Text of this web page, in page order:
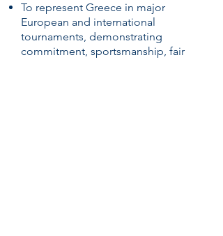
To represent Greece in major
European and international
tournaments, demonstrating
commitment, sportsmanship, fair